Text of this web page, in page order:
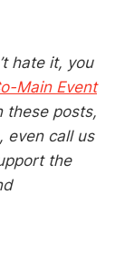
hate it, you
Main Event
these posts,
even call us
the